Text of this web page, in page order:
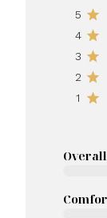
5
4
3
2
1